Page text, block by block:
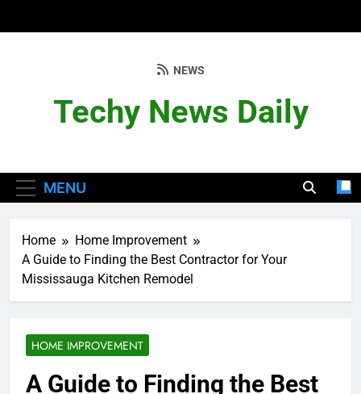
Techy News Daily
NEWS
MENU
Home
Home Improvement
A Guide to Finding the Best Contractor for Your
Mississauga Kitchen Remodel
HOME IMPROVEMENT
A Guide to Finding the Best